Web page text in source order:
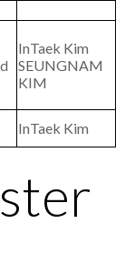
InTaek Kim
SEUNGNAM
KIM
InTaek Kim